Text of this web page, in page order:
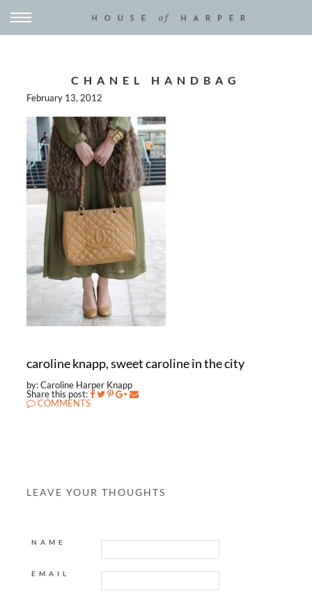
CHANEL HANDBAG
February 13, 2012
caroline knapp, sweet caroline in the city
by: Caroline Harper Knapp
Share this post:
COMMENTS
LEAVE YOUR THOUGHTS
NAME
EMAIL